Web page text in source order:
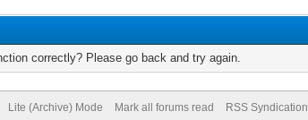
correctly? Please go back and try again.
Lite (Archive) Mode Mark all forums read RSS Syndication